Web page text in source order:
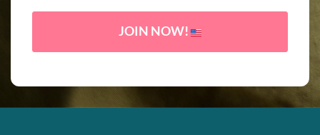
JOIN NOW!